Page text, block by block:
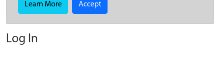
Learn More Accept
Log In